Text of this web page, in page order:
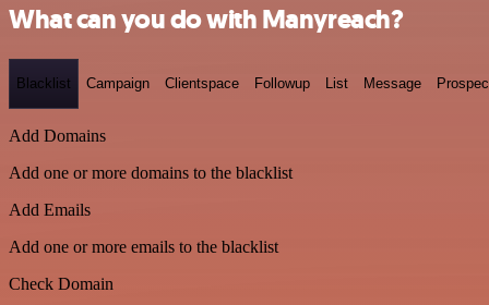
What can you do with Manyreach?
Blacklist Campaign Clientspace Followup List Message
Add Domains
Add one or more domains to the blacklist
Add Emails
Add one or more emails to the blacklist
Check Domain